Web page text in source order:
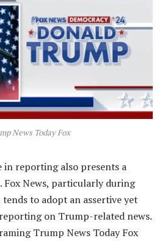
News Today Fox
in reporting also presents a
Fox News, particularly during
to adopt an assertive yet
on Trump-related news.
Trump News Today Fox